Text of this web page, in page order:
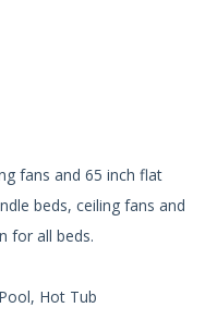
fans and 65 inch flat
beds, ceiling fans and
for all beds.
Hot Tub